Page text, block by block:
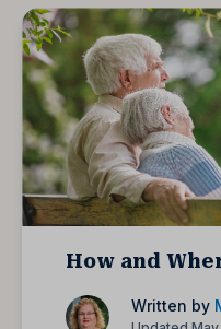
How and
Written by